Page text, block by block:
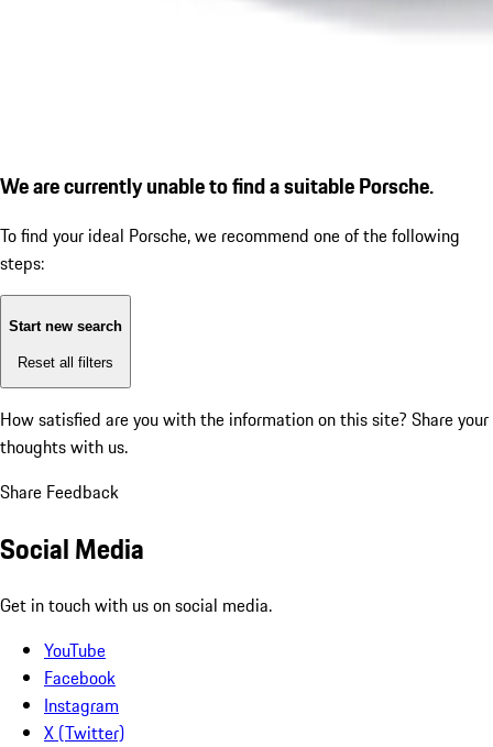
We are currently unable to find a suitable Porsche.
To find your ideal Porsche, we recommend one of the following
steps:
Start new search
Reset all filters
How satisfied are you with the information on this site? Share your
thoughts with us.
Share Feedback
Social Media
Get in touch with us on social media.
YouTube
Facebook
Instagram
X (Twitter)